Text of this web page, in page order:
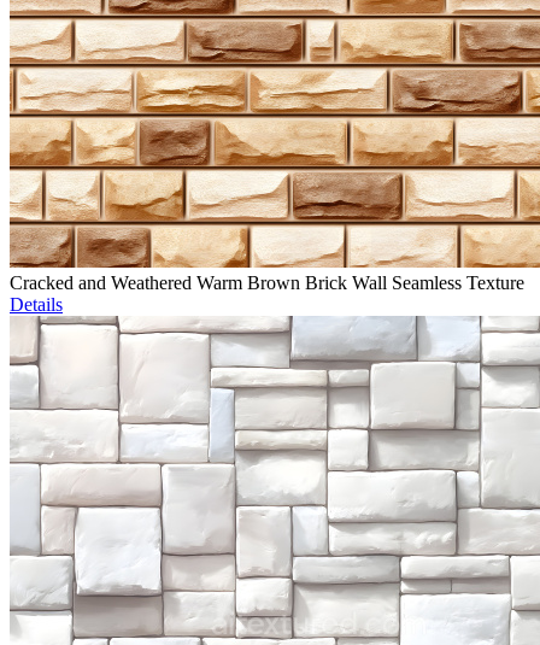
Cracked and Weathered Warm Brown Brick Wall Seamless Texture
Details